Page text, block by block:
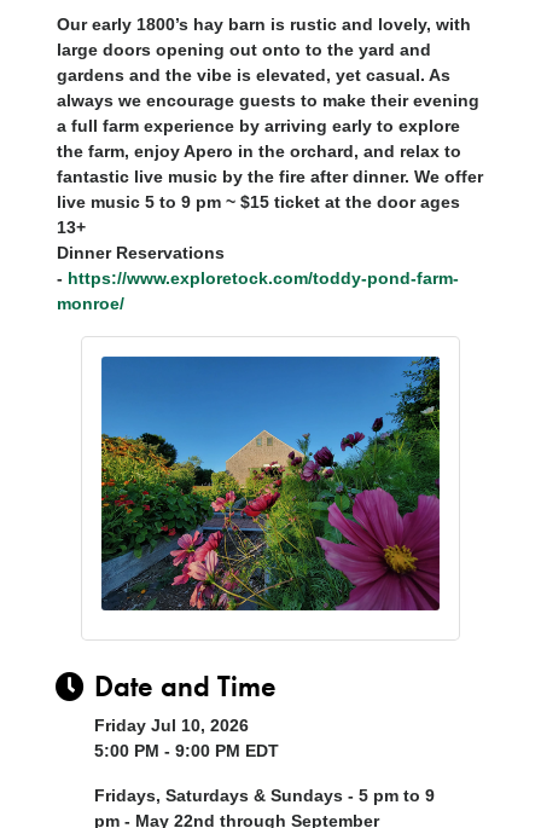
Our early 1800’s hay barn is rustic and lovely, with
large doors opening out onto to the yard and
gardens and the vibe is elevated, yet casual. As
always we encourage guests to make their evening
a full farm experience by arriving early to explore
the farm, enjoy Apero in the orchard, and relax to
fantastic live music by the fire after dinner. We offer
live music 5 to 9 pm ~ $15 ticket at the door ages
13+
Dinner Reservations
- https://www.exploretock.com/toddy-pond-farm-
monroe/
Date and Time
Friday Jul 10, 2026
5:00 PM - 9:00 PM EDT
Fridays, Saturdays & Sundays - 5 pm to 9
pm - May 22nd through September